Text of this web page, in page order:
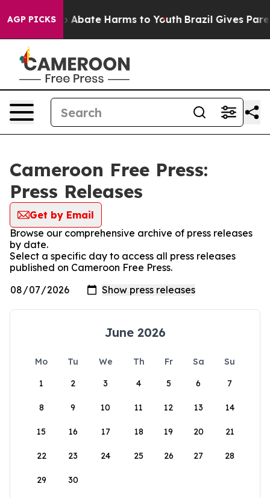
AGP PICKS
Fund to Abate Harms to Youth Brazil Gives
Cameroon Free Press:
Press Releases
Get by Email
Browse our comprehensive archive of press releases
by date.
Select a specific day to access all press releases
published on Cameroon Free Press.
June 2026
Mo Tu We Th Fr Sa
Su
1
2 3 4 5 6 7
8 9 10 11 12 13 14
15 16 17 18 19 20 21
22 23 24 25 26 27 28
29 30